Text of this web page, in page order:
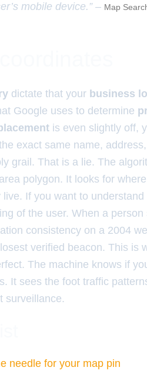
mobile device.” – Map
dictate that your business
Google uses to determine
is even slightly off,
exact same name,
grail. That is a lie. The
polygon. It looks for
If you want to understand
of the user. When a
consistency on a 2004
verified beacon. This is
The machine knows if
It sees the foot traffic
surveillance.
needle for your map pin